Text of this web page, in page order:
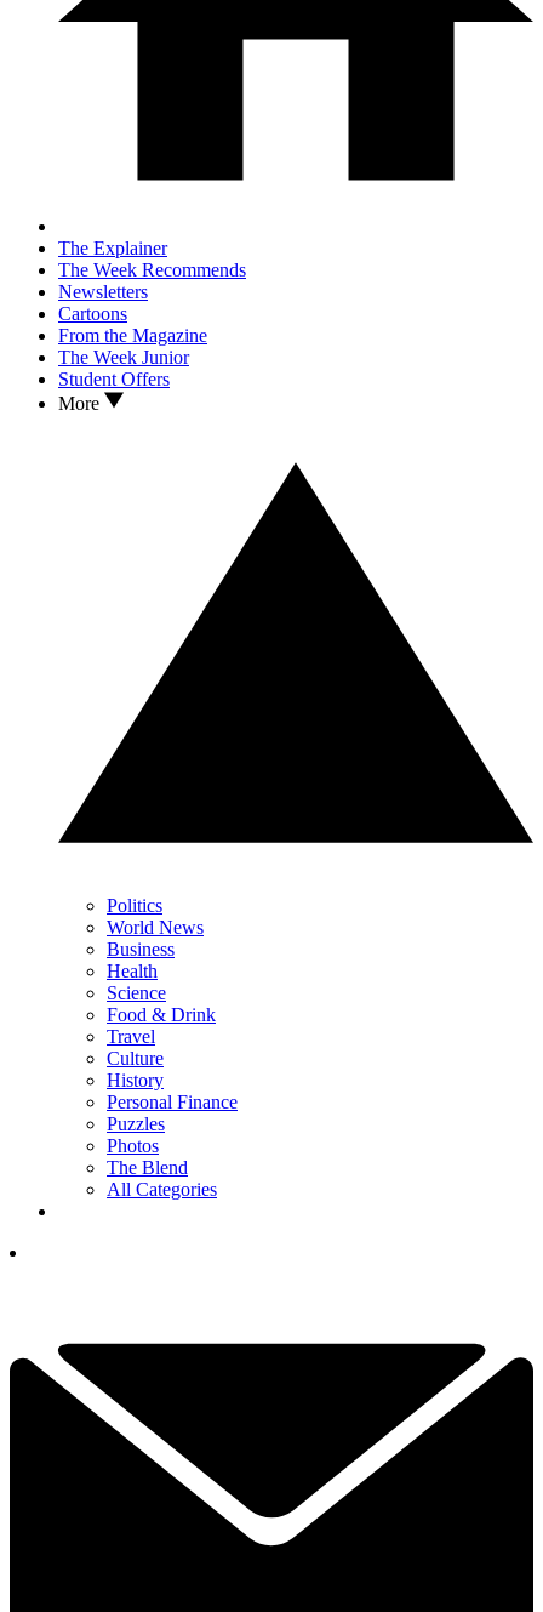
The Explainer
The Week Recommends
Newsletters
Cartoons
From the Magazine
The Week Junior
Student Offers
More
Politics
World News
Business
Health
Science
Food & Drink
Travel
Culture
History
Personal Finance
Puzzles
Photos
The Blend
All Categories